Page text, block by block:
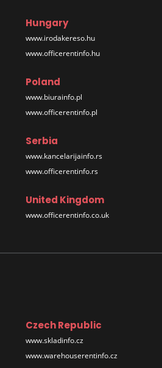
Hungary
www.irodakereso.hu
www.officerentinfo.hu
Poland
www.biurainfo.pl
www.officerentinfo.pl
Serbia
www.kancelarijainfo.rs
www.officerentinfo.rs
United Kingdom
www.officerentinfo.co.uk
Czech Republic
www.skladinfo.cz
www.warehouserentinfo.cz